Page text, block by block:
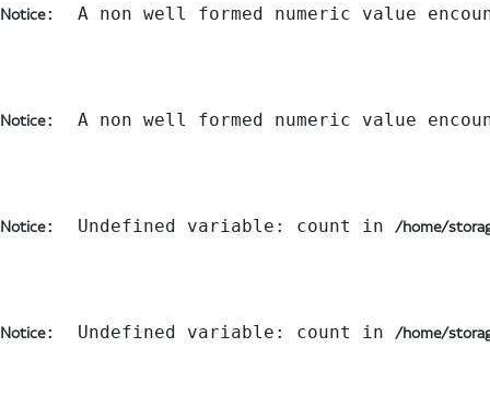
Notice:  A non well formed numeric value
Notice:  A non well formed numeric value
Notice:  Undefined variable: count in /home/
Notice:  Undefined variable: count in /home/